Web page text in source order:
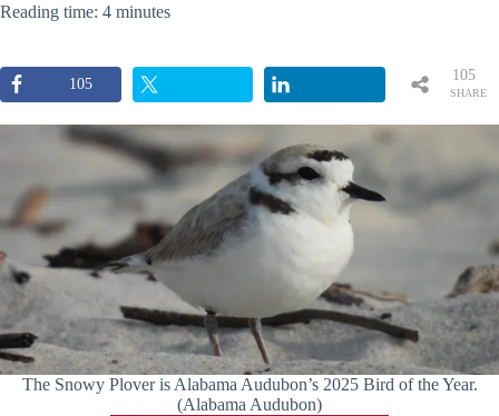
Reading time: 4 minutes
105
SHARE
105
The Snowy Plover is Alabama Audubon’s 2025 Bird of the Year.
(Alabama Audubon)